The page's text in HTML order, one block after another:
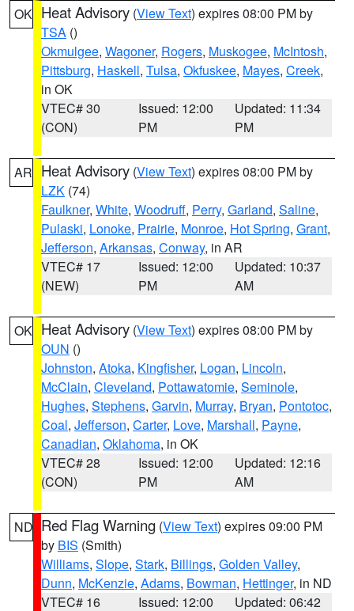
OK Heat Advisory (View Text) expires 08:00 PM by
TSA ()
Okmulgee, Wagoner, Rogers, Muskogee, McIntosh,
Pittsburg, Haskell, Tulsa, Okfuskee, Mayes, Creek,
in OK
VTEC# 30
(CON)
Issued: 12:00
PM
Updated: 11:34
PM
AR Heat Advisory (View Text) expires 08:00 PM by
LZK (74)
Faulkner, White, Woodruff, Perry, Garland, Saline,
Pulaski, Lonoke, Prairie, Monroe, Hot Spring, Grant,
Jefferson, Arkansas, Conway, in AR
VTEC# 17
(NEW)
Issued: 12:00
PM
Updated: 10:37
AM
OK Heat Advisory (View Text) expires 08:00 PM by
OUN ()
Johnston, Atoka, Kingfisher, Logan, Lincoln,
McClain, Cleveland, Pottawatomie, Seminole,
Hughes, Stephens, Garvin, Murray, Bryan, Pontotoc,
Coal, Jefferson, Carter, Love, Marshall, Payne,
Canadian, Oklahoma, in OK
VTEC# 28
(CON)
Issued: 12:00
PM
Updated: 12:16
AM
ND Red Flag Warning (View Text) expires 09:00 PM
by BIS (Smith)
Williams, Slope, Stark, Billings, Golden Valley,
Dunn, McKenzie, Adams, Bowman, Hettinger, in ND
VTEC# 16
Issued: 12:00
Updated: 06:42